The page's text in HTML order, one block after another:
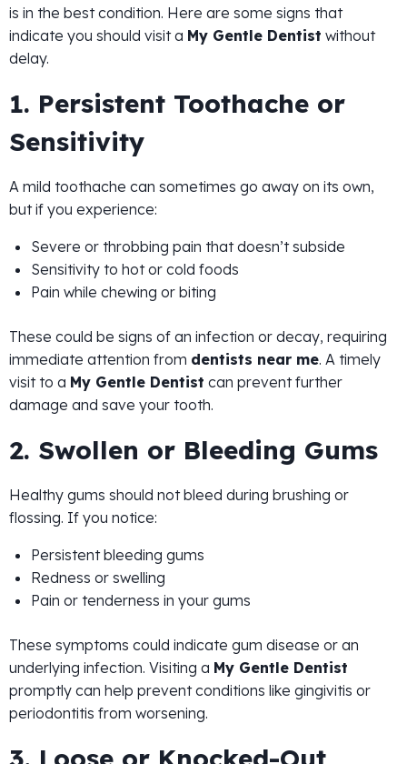
is in the best condition. Here are some signs that
indicate you should visit a My Gentle Dentist without
delay.
1. Persistent Toothache or
Sensitivity
A mild toothache can sometimes go away on its own,
but if you experience:
Severe or throbbing pain that doesn’t subside
Sensitivity to hot or cold foods
Pain while chewing or biting
These could be signs of an infection or decay, requiring
immediate attention from dentists near me. A timely
visit to a My Gentle Dentist can prevent further
damage and save your tooth.
2. Swollen or Bleeding Gums
Healthy gums should not bleed during brushing or
flossing. If you notice:
Persistent bleeding gums
Redness or swelling
Pain or tenderness in your gums
These symptoms could indicate gum disease or an
underlying infection. Visiting a My Gentle Dentist
promptly can help prevent conditions like gingivitis or
periodontitis from worsening.